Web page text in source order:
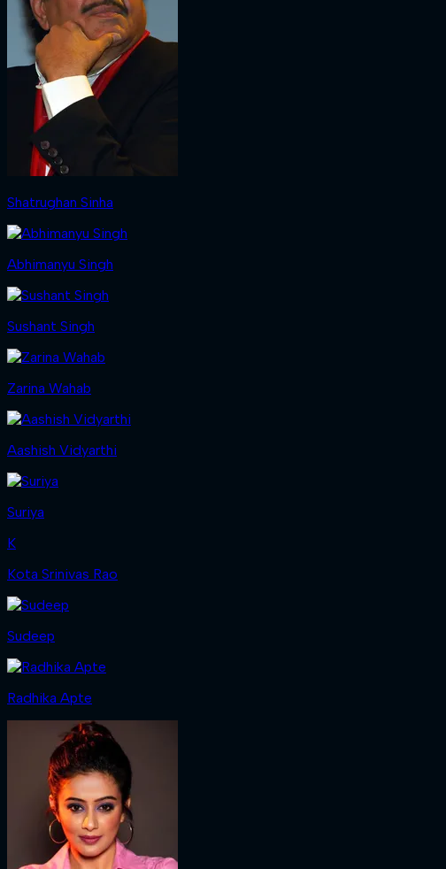
Shatrughan Sinha
Abhimanyu Singh
Sushant Singh
Zarina Wahab
Aashish Vidyarthi
Suriya
K
Kota Srinivas Rao
Sudeep
Radhika Apte